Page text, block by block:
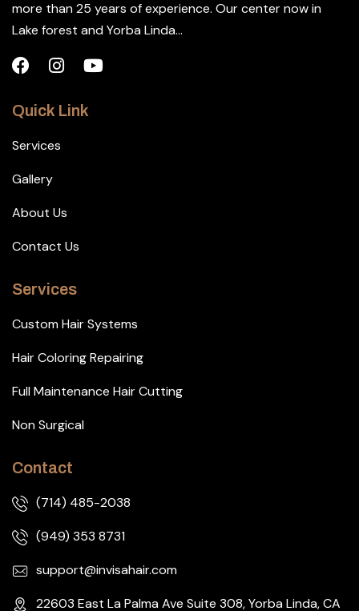
more than 25 years of experience. Our center now in
Lake forest and Yorba Linda...
Quick Link
Services
Gallery
About Us
Contact Us
Services
Custom Hair Systems
Hair Coloring Repairing
Full Maintenance Hair Cutting
Non Surgical
Contact
(714) 485-2038
(949) 353 8731
support@invisahair.com
22603 East La Palma Ave Suite 308, Yorba Linda, CA